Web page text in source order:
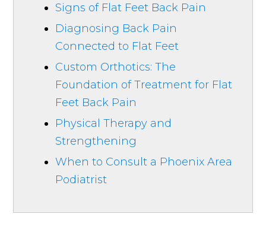
Signs of Flat Feet Back Pain
Diagnosing Back Pain
Connected to Flat Feet
Custom Orthotics: The
Foundation of Treatment for Flat
Feet Back Pain
Physical Therapy and
Strengthening
When to Consult a Phoenix Area
Podiatrist